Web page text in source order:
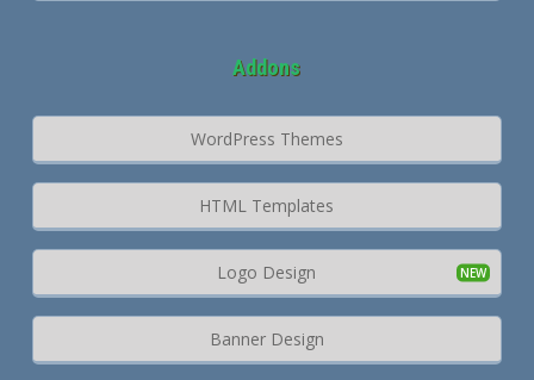
Addons
WordPress Themes
HTML Templates
Logo Design
Banner Design